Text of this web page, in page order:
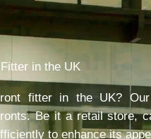
in the UK
fitter in the UK?
Be it a retail store,
to enhance its